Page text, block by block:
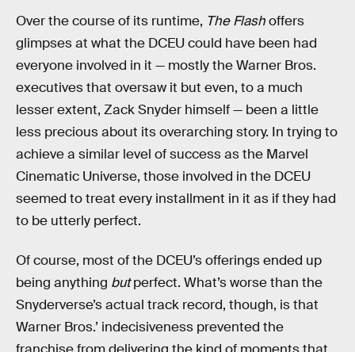
Over the course of its runtime, The Flashoffers
glimpses at what the DCEU could have been had
everyone involved in it — mostly the Warner Bros.
executives that oversaw it but even, to a much
lesser extent, Zack Snyder himself — been a little
less precious about its overarching story. In trying to
achieve a similar level of success as the Marvel
Cinematic Universe, those involved in the DCEU
seemed to treat every installment in it as if they had
to be utterly perfect.
Of course, most of the DCEU’s offerings ended up
being anything butperfect. What’s worse than the
Snyderverse’s actual track record, though, is that
Warner Bros.’ indecisiveness prevented the